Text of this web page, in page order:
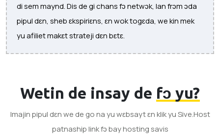
di sem maynd. Dis de gi chans fɔ netwɔk, lan frɔm ɔda
pipul dɛn, sheb ɛkspiriɛns, ɛn wok togɛda, we kin mek
yu afiliet makɛt strateji dɛn bɛtɛ.
Wetin de insay de fɔ yu?
Imajin pipul dɛn we de go na yu wɛbsayt ɛn klik yu Sive.Host
patnaship link fɔ bay hosting savis